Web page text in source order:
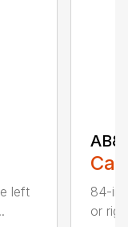
left
84-
or